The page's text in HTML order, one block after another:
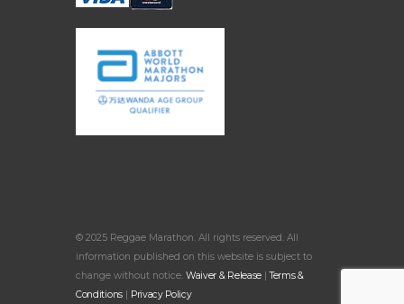
© 2025 Reggae Marathon. All rights reserved. All
information published on this website is subject to
change without notice. Waiver & Release |Terms &
Conditions| Privacy Policy